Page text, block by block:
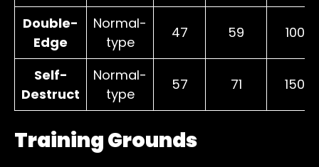
Double-
Edge
Normal-
type
47 59 100
Self-
Destruct
Normal-
type
57 71 150
Training Grounds